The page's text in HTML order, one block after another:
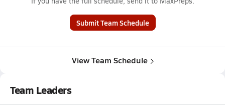
Submit Team Schedule
View Team Schedule
Team Leaders